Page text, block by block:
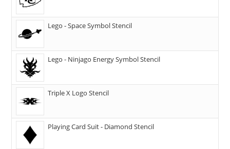
Lego - Space Symbol Stencil
Lego - Ninjago Energy Symbol Stencil
Triple X Logo Stencil
Playing Card Suit - Diamond Stencil